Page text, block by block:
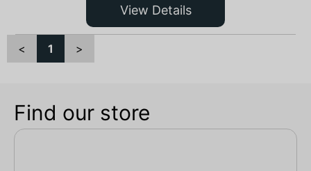
View Details
< 1 >
Find our store